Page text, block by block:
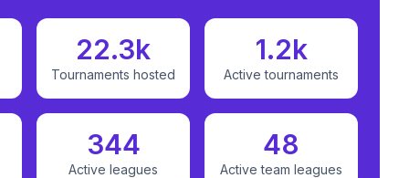
22.3k
Tournaments hosted
1.2k
Active tournaments
344
Active leagues
48
Active team leagues